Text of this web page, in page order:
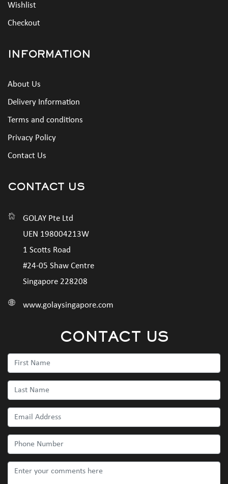
Wishlist
Checkout
INFORMATION
About Us
Delivery Information
Terms and conditions
Privacy Policy
Contact Us
CONTACT US
GOLAY Pte Ltd
UEN 198004213W
1 Scotts Road
#24-05 Shaw Centre
Singapore 228208
www.golaysingapore.com
CONTACT US